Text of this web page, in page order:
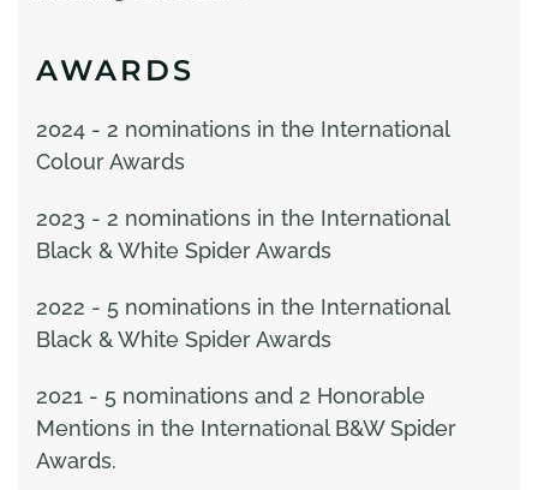
AWARDS
2024 - 2 nominations in the International
Colour Awards
2023 - 2 nominations in the International
Black & White Spider Awards
2022 - 5 nominations in the International
Black & White Spider Awards
2021 - 5 nominations and 2 Honorable
Mentions in the International B&W Spider
Awards.